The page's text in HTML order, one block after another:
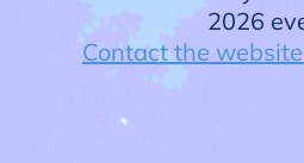
2026
Contact the